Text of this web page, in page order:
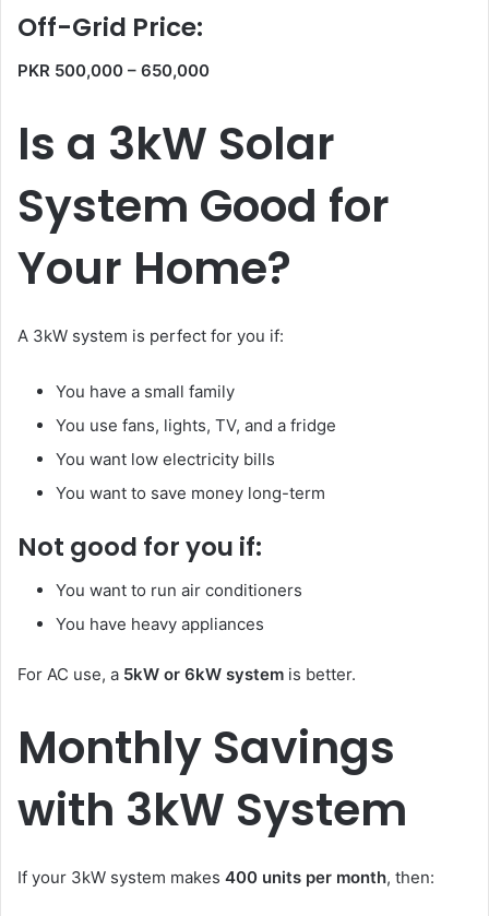
Off-Grid Price:
PKR 500,000 – 650,000
Is a 3kW Solar
System Good for
Your Home?
A 3kW system is perfect for you if:
You have a small family
You use fans, lights, TV, and a fridge
You want low electricity bills
You want to save money long-term
Not good for you if:
You want to run air conditioners
You have heavy appliances
For AC use, a 5kW or 6kW system is better.
Monthly Savings
with 3kW System
If your 3kW system makes 400 units per month, then: